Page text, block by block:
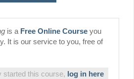
is a Free Online Course you
It is our service to you, free of
started this course, log in here